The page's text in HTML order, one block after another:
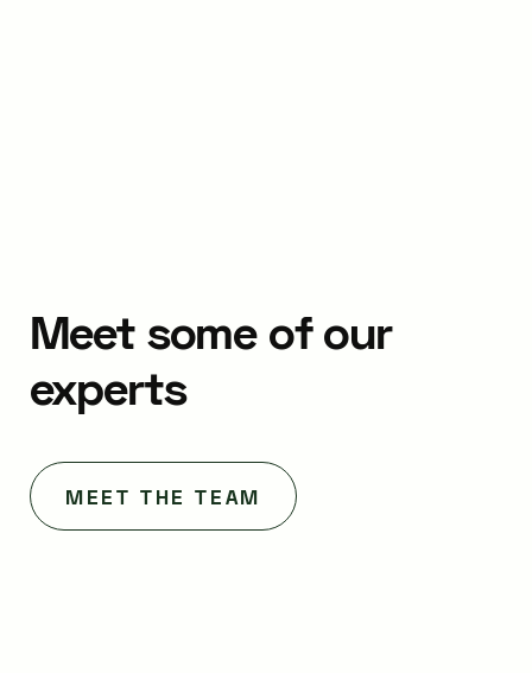
Meet some of our
experts
MEET THE TEAM